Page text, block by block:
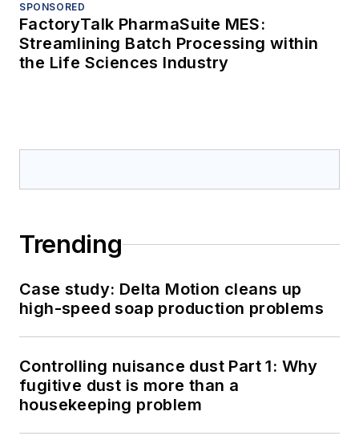
SPONSORED
FactoryTalk PharmaSuite MES:
Streamlining Batch Processing within
the Life Sciences Industry
Trending
Case study: Delta Motion cleans up
high-speed soap production problems
Controlling nuisance dust Part 1: Why
fugitive dust is more than a
housekeeping problem